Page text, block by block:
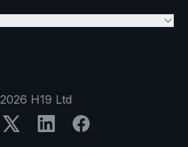
2026 H19 Ltd